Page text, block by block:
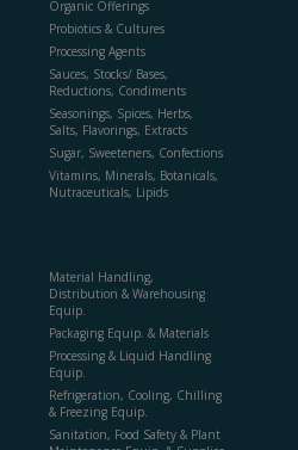
Organic Offerings
Probiotics & Cultures
Processing Agents
Sauces, Stocks/ Bases,
Reductions, Condiments
Seasonings, Spices, Herbs,
Salts, Flavorings, Extracts
Sugar, Sweeteners, Confections
Vitamins, Minerals, Botanicals,
Nutraceuticals, Lipids
Material Handling,
Distribution & Warehousing
Equip.
Packaging Equip. & Materials
Processing & Liquid Handling
Equip.
Refrigeration, Cooling, Chilling
& Freezing Equip.
Sanitation, Food Safety & Plant